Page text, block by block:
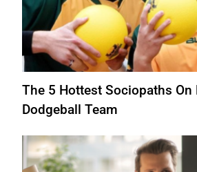
The 5 Hottest Sociopaths On
Dodgeball Team